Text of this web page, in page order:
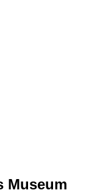
Museum